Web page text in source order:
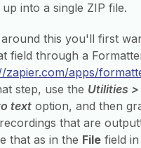
up into a single ZIP file.
around this you'll first
field through a
zapier.com/apps/
step, use the Utilities
text option, and then
that are
that as in the File field